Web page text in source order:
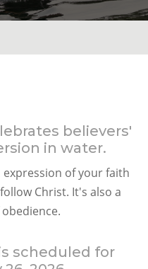
believers'
in water.
of your faith
Christ. It's also a
scheduled for